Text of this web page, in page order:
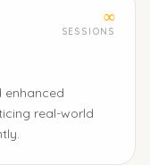
∞
SESSIONS
enhanced
real-world